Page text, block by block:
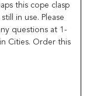
this cope clasp
in use. Please
questions at 1-
Cities. Order this